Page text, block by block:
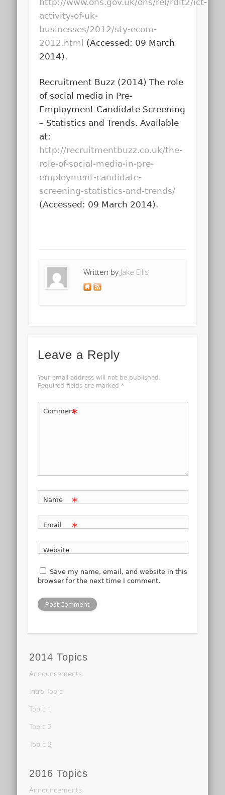
activity-of-uk-
businesses/2012/sty-ecom-
2012.html (Accessed: 09 March
2014).
Recruitment Buzz (2014)The role
of social media in Pre-
Employment Candidate Screening
– Statistics and Trends. Available
at:
http://recruitmentbuzz.co.uk/the-
role-of-social-media-in-pre-
employment-candidate-
screening-statistics-and-trends/
(Accessed: 09 March 2014).
Written by Jake Ellis
Leave a Reply
Your email address will not be published.
Required fields are marked *
Comment*
Name *
Email *
Website
Save my name, email, and website in this
browser for the next time I comment.
2014 Topics
Announcements
Intro Topic
Topic 1
Topic 2
Topic 3
2016 Topics
Announcements